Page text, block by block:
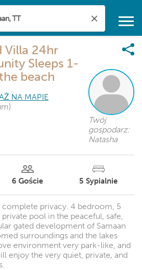
Villa 24hr
Sleeps 1-
beach
NA MAPIE
Twój
gospodarz:
Natasha
6 Goście 5 Sypialnie
complete privacy. 4 bedroom, 5
pool in the peaceful, safe,
gated development of Samaan
surroundings and the lakes
environment very park-like, and
enjoy the very quiet, private, and